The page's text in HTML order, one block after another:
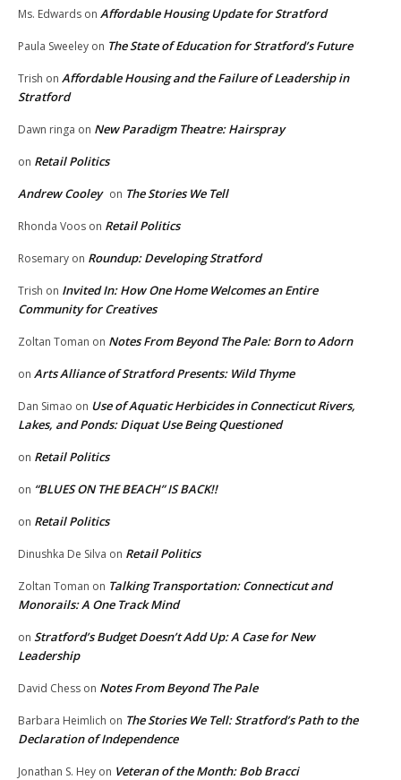
Ms. Edwards on Affordable Housing Update for Stratford
Paula Sweeley on The State of Education for Stratford’s Future
Trish on Affordable Housing and the Failure of Leadership in
Stratford
Dawn ringa on New Paradigm Theatre: Hairspray
on Retail Politics
Andrew Cooley on The Stories We Tell
Rhonda Voos on Retail Politics
Rosemary on Roundup: Developing Stratford
Trish on Invited In: How One Home Welcomes an Entire
Community for Creatives
Zoltan Toman on Notes From Beyond The Pale: Born to Adorn
on Arts Alliance of Stratford Presents: Wild Thyme
Dan Simao on Use of Aquatic Herbicides in Connecticut Rivers,
Lakes, and Ponds: Diquat Use Being Questioned
on Retail Politics
on “BLUES ON THE BEACH” IS BACK!!
on Retail Politics
Dinushka De Silva on Retail Politics
Zoltan Toman on Talking Transportation: Connecticut and
Monorails: A One Track Mind
on Stratford’s Budget Doesn’t Add Up: A Case for New
Leadership
David Chess on Notes From Beyond The Pale
Barbara Heimlich on The Stories We Tell: Stratford’s Path to the
Declaration of Independence
Jonathan S. Hey on Veteran of the Month: Bob Bracci